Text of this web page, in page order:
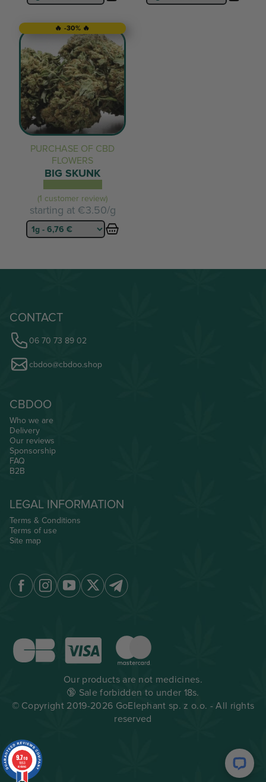
🔥 -30% 🔥
PURCHASE OF CBD
FLOWERS
BIG SKUNK
(1 customer review)
starting at €3.50/g
CONTACT
06 70 73 89 02
cbdoo@cbdoo.shop
CBDOO
Who we are
Delivery
Our reviews
Sponsorship
FAQ
B2B
LEGAL INFORMATION
Terms & Conditions
Terms of use
Site map
Our products are not medicines.
🔞 Sale forbidden to under 18s.
© Copyright 2019-2026 GoElephant sp. z o.o. - All rights
reserved
9.7/10
1953
reviews